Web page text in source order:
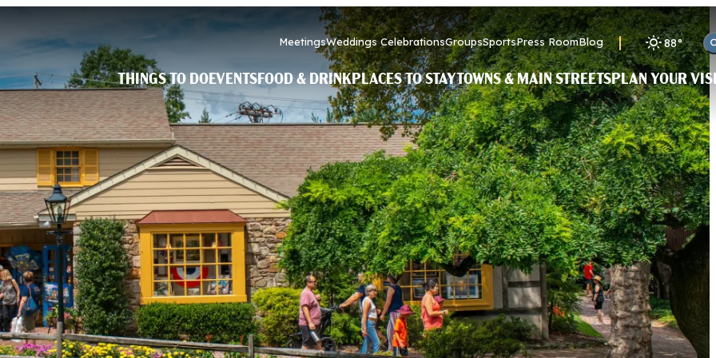
MeetingsWeddings CelebrationsGroupsSportsPress RoomBlog 88°
THINGS TO DOEVENTSFOOD & DRINKPLACES TO STAYTOWNS & MAIN STREETSPLAN YOUR